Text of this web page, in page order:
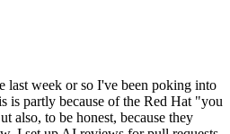
last week or so I've been poking into
is partly because of the Red Hat "you
also, to be honest, because they